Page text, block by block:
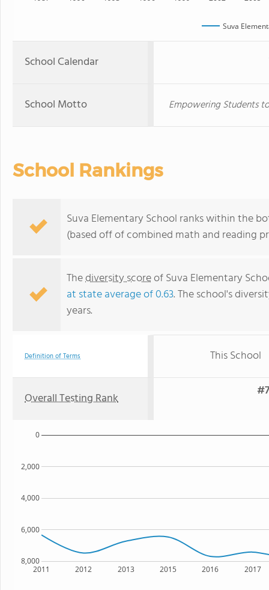
Suva
School Calendar
School Motto Empowering Students
School Rankings
Suva Elementary School ranks within the
(based off of combined math and reading
Thediversity scoreof Suva Elementary
at state average of 0.63. The school's
years.
Definition of Terms This School
Overall Testing Rank
2011 2012 2013 2015 2016 2017
8,000
6,000
4,000
2,000
0